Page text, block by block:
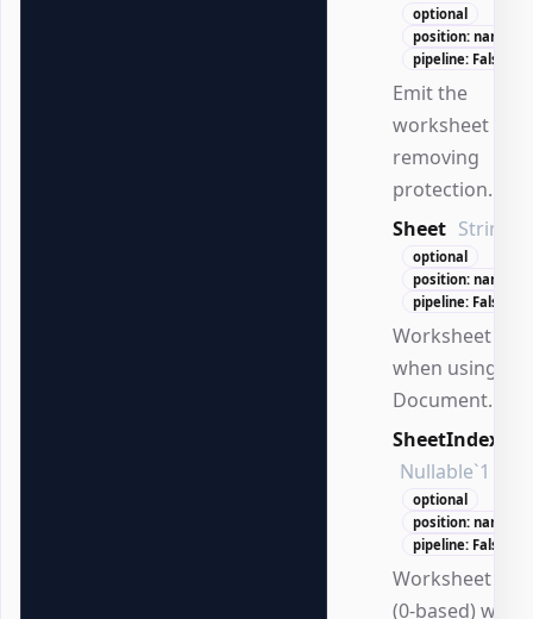
optional
position: named
pipeline: False
Emit the
worksheet
removing
protection.
Sheet String
optional
position: named
pipeline: False
Worksheet
when using
Document.
SheetIndex
Nullable`1
optional
position: named
pipeline: False
Worksheet
(0-based) when